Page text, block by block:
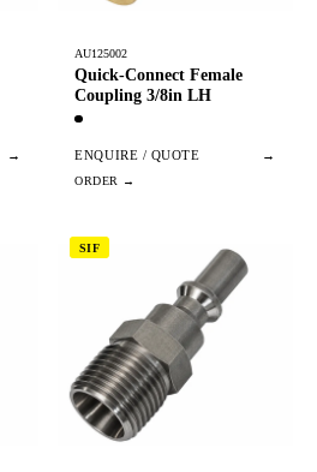
→
AU125002
Quick-Connect Female
Coupling 3/8in LH
ENQUIRE / QUOTE →
SIF